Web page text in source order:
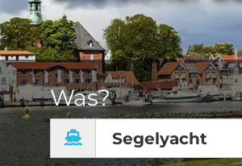
Was?